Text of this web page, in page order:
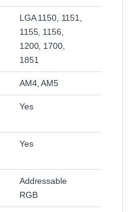
LGA 1150, 1151,
1155, 1156,
1200, 1700,
1851
AM4, AM5
Yes
Yes
Addressable
RGB